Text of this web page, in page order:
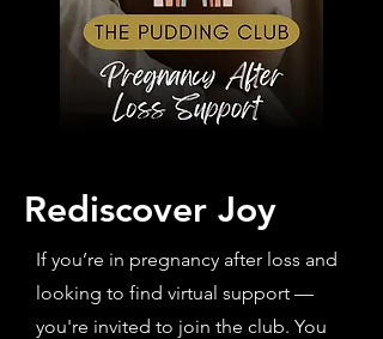
Rediscover Joy
If you’re in pregnancy after loss and
looking to find virtual support —
you're invited to join the club. You